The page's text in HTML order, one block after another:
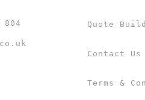
804 Quote
Contact Us
Terms &